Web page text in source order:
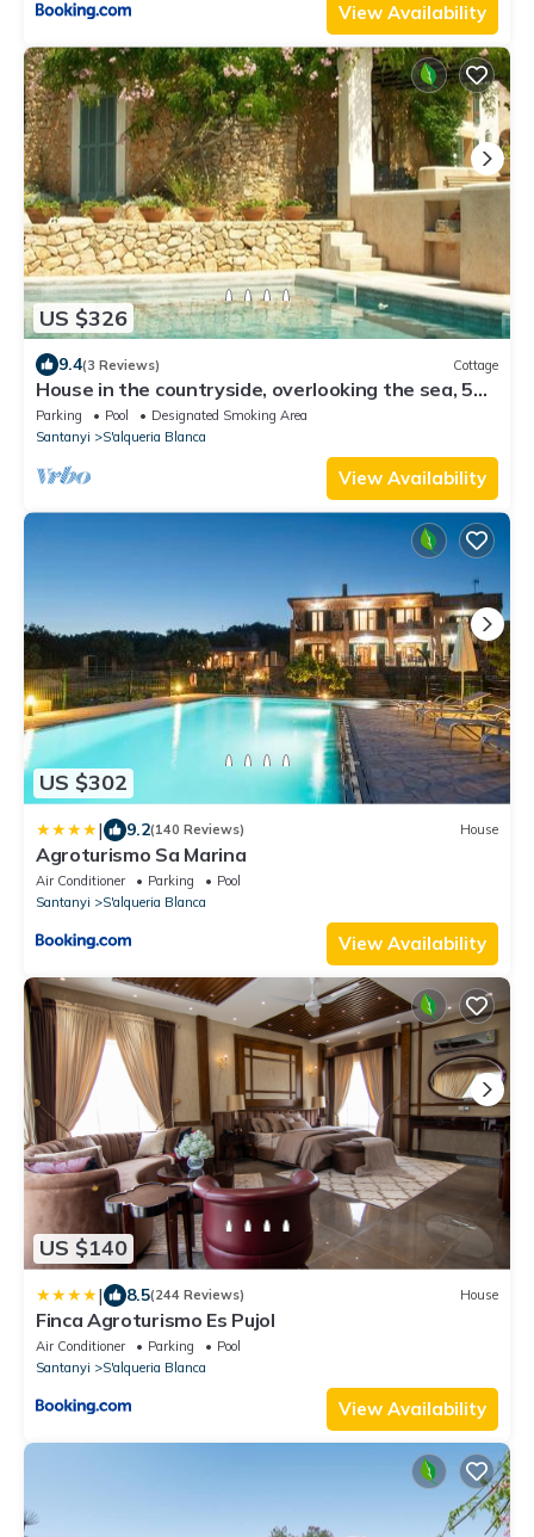
View Availability
US $326
9.4(3 Reviews) Cottage
House in the countryside, overlooking the sea, 5
km from various beaches, 500m from the village
Parking Pool
Designated Smoking Area
Santanyi
S'alqueria Blanca
View Availability
US $302
| 9.2(140 Reviews) House
Agroturismo Sa Marina
Air Conditioner Parking
Pool
Santanyi
S'alqueria Blanca
View Availability
US $140
| 8.5(244 Reviews) House
Finca Agroturismo Es Pujol
Air Conditioner Parking
Pool
Santanyi
S'alqueria Blanca
View Availability